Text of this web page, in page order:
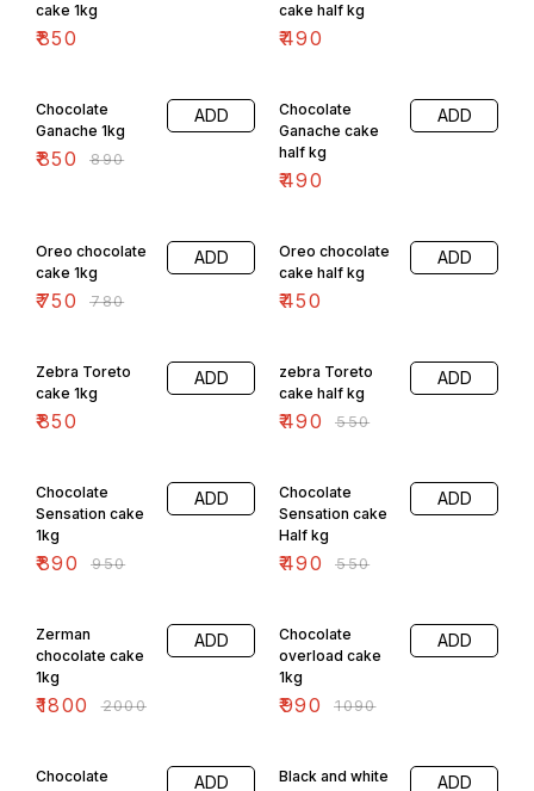
cake 1kg
₹850
cake half kg
₹490
Chocolate
Ganache 1kg
₹850 ₹890
ADD
Chocolate
Ganache cake
half kg
₹490
ADD
Oreo chocolate
cake 1kg
₹750 ₹780
ADD
Oreo chocolate
cake half kg
₹450
ADD
Zebra Toreto
cake 1kg
₹850
ADD
zebra Toreto
cake half kg
₹490 ₹550
ADD
Chocolate
Sensation cake
1kg
₹890 ₹950
ADD
Chocolate
Sensation cake
Half kg
₹490 ₹550
ADD
Zerman
chocolate cake
1kg
₹1800 ₹2000
ADD
Chocolate
overload cake
1kg
₹990 ₹1090
ADD
Chocolate
ADD
Black and white
ADD